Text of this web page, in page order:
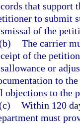
that support
to submit
of the
The carrier
of the
or
to
objections to the
Within 120
must